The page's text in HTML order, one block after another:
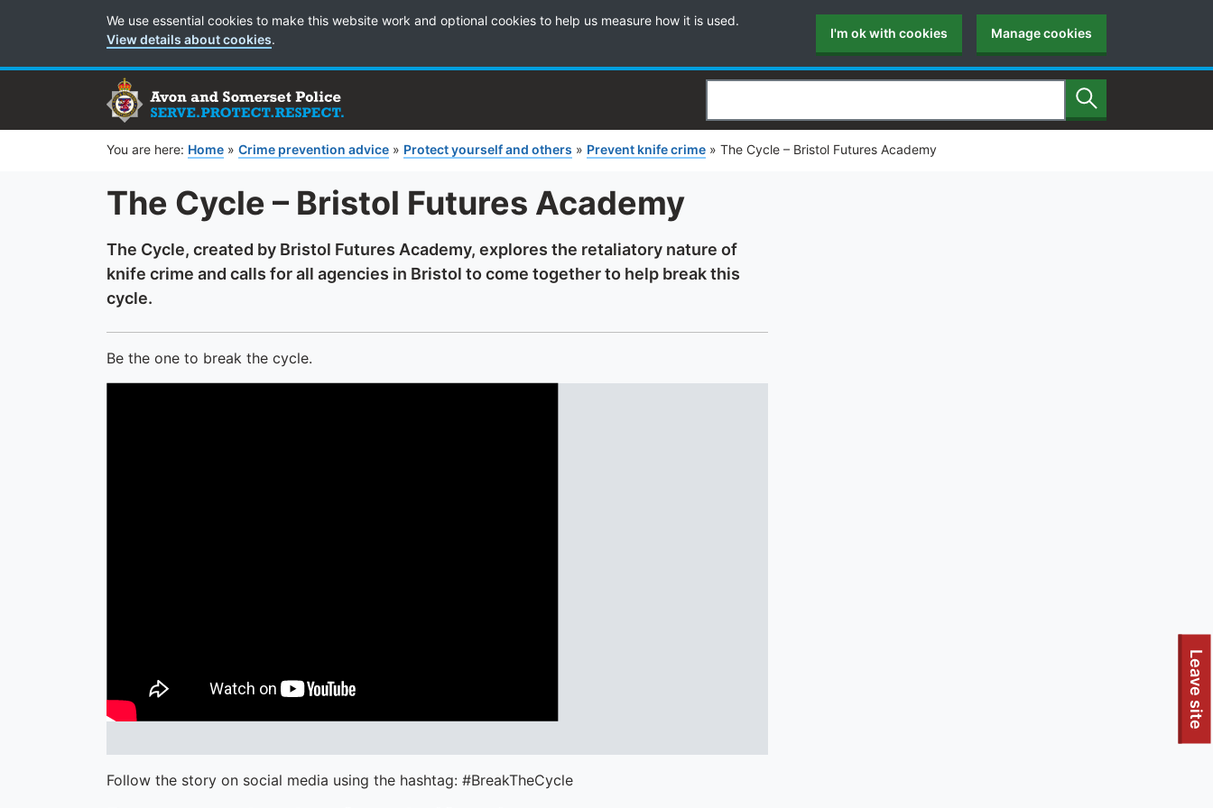
Leave site
Cookie Preferences
We use essential cookies to make this website work and optional cookies to help us measure how it is used.
View details about cookies. I'm ok with cookies Manage cookies
Search Search
You are here: Home » Crime prevention advice » Protect yourself and others » Prevent knife crime » The Cycle – Bristol Futures Academy
The Cycle – Bristol Futures Academy
The Cycle, created by Bristol Futures Academy, explores the retaliatory nature of
knife crime and calls for all agencies in Bristol to come together to help break this
cycle.
Be the one to break the cycle.
Follow the story on social media using the hashtag: #BreakTheCycle